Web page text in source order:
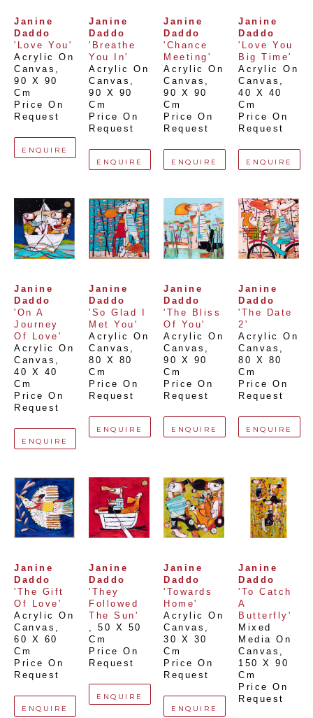
Janine
Daddo
'Love You'
Acrylic On
Canvas
90 X 90
Cm
Price On
Request
ENQUIRE
Janine
Daddo
'Breathe
You In'
Acrylic On
Canvas
90 X 90
Cm
Price On
Request
ENQUIRE
Janine
Daddo
'Chance
Meeting'
Acrylic On
Canvas
90 X 90
Cm
Price On
Request
ENQUIRE
Janine
Daddo
'Love You
Big Time'
Acrylic On
Canvas
40 X 40
Cm
Price On
Request
ENQUIRE
Janine
Daddo
'On A
Journey
Of Love'
Acrylic On
Canvas
40 X 40
Cm
Price On
Request
ENQUIRE
Janine
Daddo
'So Glad I
Met You'
Acrylic On
Canvas
80 X 80
Cm
Price On
Request
ENQUIRE
Janine
Daddo
'The Bliss
Of You'
Acrylic On
Canvas
90 X 90
Cm
Price On
Request
ENQUIRE
Janine
Daddo
'The Date
2'
Acrylic On
Canvas
80 X 80
Cm
Price On
Request
ENQUIRE
Janine
Daddo
'The Gift
Of Love'
Acrylic On
Canvas
60 X 60
Cm
Price On
Request
ENQUIRE
Janine
Daddo
'They
Followed
The Sun'
50 X 50
Cm
Price On
Request
ENQUIRE
Janine
Daddo
'Towards
Home'
Acrylic On
Canvas
30 X 30
Cm
Price On
Request
ENQUIRE
Janine
Daddo
'To Catch
A
Butterfly'
Mixed
Media On
Canvas
150 X 90
Cm
Price On
Request